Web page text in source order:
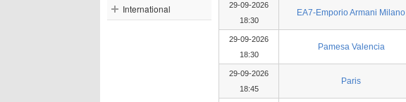
International
29-09-2026
18:30
EA7-Emporio Armani Milano
29-09-2026
18:30
Pamesa Valencia
29-09-2026
18:45
Paris